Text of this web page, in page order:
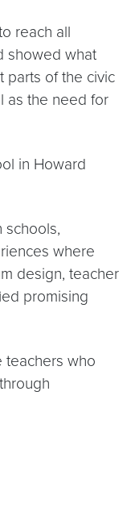
reach all
showed what
parts of the civic
as the need for
in Howard
schools,
where
design, teacher
promising
teachers who